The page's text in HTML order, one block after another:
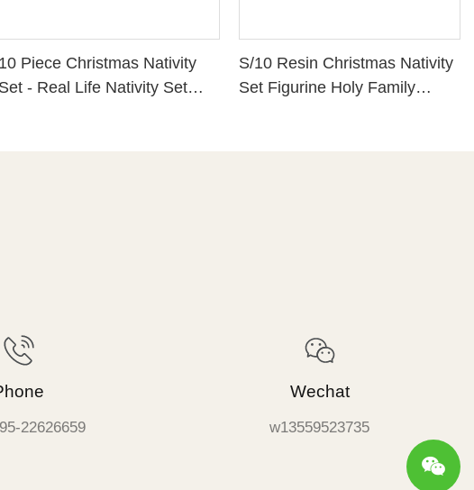
10 Piece Christmas Nativity
Set - Real Life Nativity Set
S/10 Resin Christmas Nativity
Set Figurine Holy Family
22626659
Wechat
w13559523735